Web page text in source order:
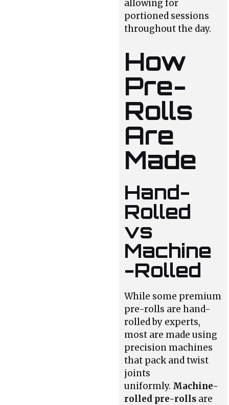
allowing for
portioned sessions
throughout the day.
How
Pre-
Rolls
Are
Made
Hand-
Rolled
vs
Machine
-Rolled
While some premium
pre-rolls are hand-
rolled by experts,
most are made using
precision machines
that pack and twist
joints
uniformly. Machine-
rolled pre-rolls are